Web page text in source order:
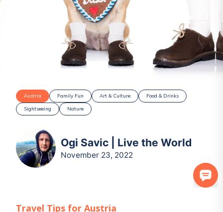
Austria Family Fun Art & Culture
Food & Drinks
Sightseeing
Nature
Ogi Savic | Live the World
November 23, 2022
Travel Tips forAustria